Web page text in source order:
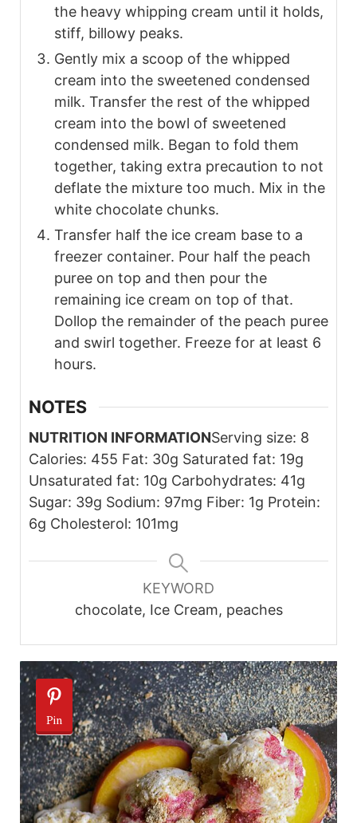
the heavy whipping cream until it holds,
stiff, billowy peaks.
Gently mix a scoop of the whipped
cream into the sweetened condensed
milk. Transfer the rest of the whipped
cream into the bowl of sweetened
condensed milk. Began to fold them
together, taking extra precaution to not
deflate the mixture too much. Mix in the
white chocolate chunks.
Transfer half the ice cream base to a
freezer container. Pour half the peach
puree on top and then pour the
remaining ice cream on top of that.
Dollop the remainder of the peach puree
and swirl together. Freeze for at least 6
hours.
NOTES
NUTRITION INFORMATIONServing size: 8
Calories: 455 Fat: 30g Saturated fat: 19g
Unsaturated fat: 10g Carbohydrates: 41g
Sugar: 39g Sodium: 97mg Fiber: 1g Protein:
6g Cholesterol: 101mg
KEYWORD
chocolate, Ice Cream, peaches
Pin